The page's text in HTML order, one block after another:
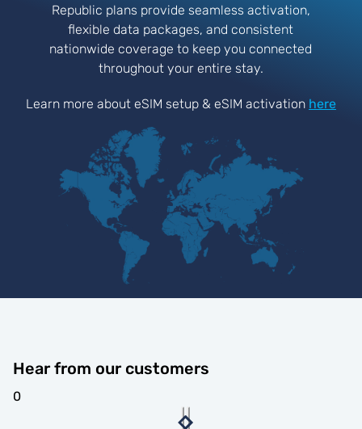
Republic plans provide seamless activation,
flexible data packages, and consistent
nationwide coverage to keep you connected
throughout your entire stay.
Learn more about eSIM setup & eSIM activation here
Hear from our customers
0